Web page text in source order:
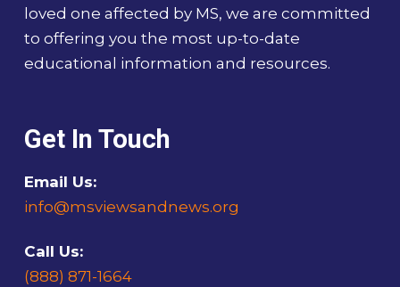
loved one affected by MS, we are committed
to offering you the most up-to-date
educational information and resources.
Get In Touch
Email Us:
info@msviewsandnews.org
Call Us:
(888) 871-1664